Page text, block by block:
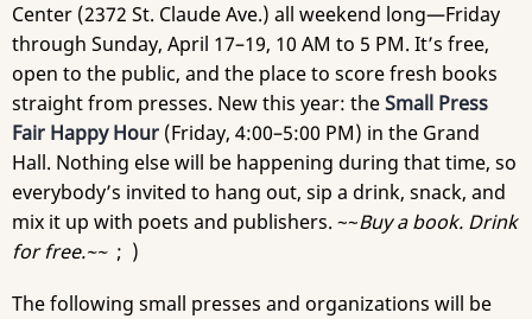
Center (2372 St. Claude Ave.) all weekend long—Friday
through Sunday, April 17–19, 10 AM to 5 PM. It’s free,
open to the public, and the place to score fresh books
straight from presses. New this year: theSmall Press
Fair Happy Hour (Friday, 4:00–5:00 PM) in the Grand
Hall. Nothing else will be happening during that time, so
everybody’s invited to hang out, sip a drink, snack, and
mix it up with poets and publishers. ~~Buy a book. Drink
for free.~~ ; )
The following small presses and organizations will be